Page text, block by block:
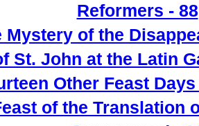
Reformers - 88
Mystery of the
St. John at the Latin
Other Feast
of the Translation